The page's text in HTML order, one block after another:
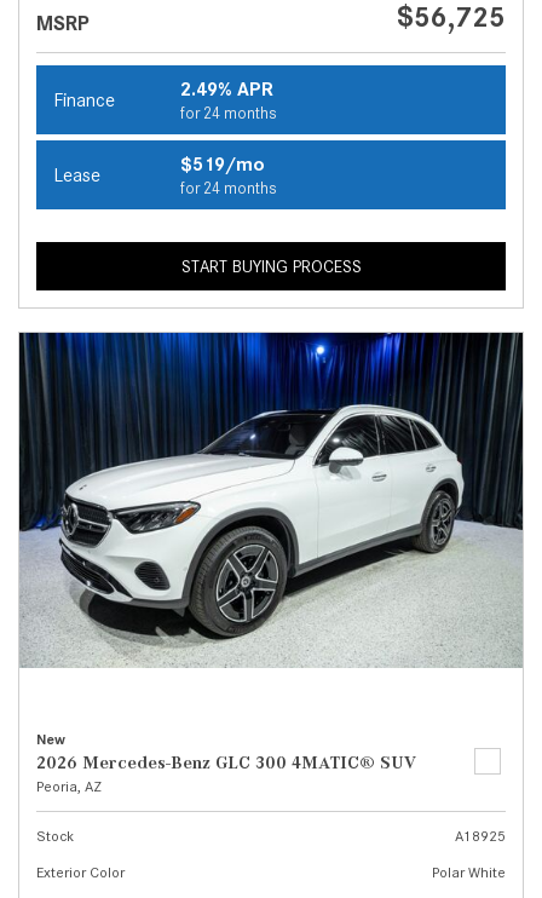
MSRP $56,725
Finance 2.49% APR
for 24 months
Lease $519/mo
for 24 months
START BUYING PROCESS
New
2026 Mercedes-Benz GLC 300 4MATIC® SUV
Peoria, AZ
Stock
A18925
Exterior Color
Polar White